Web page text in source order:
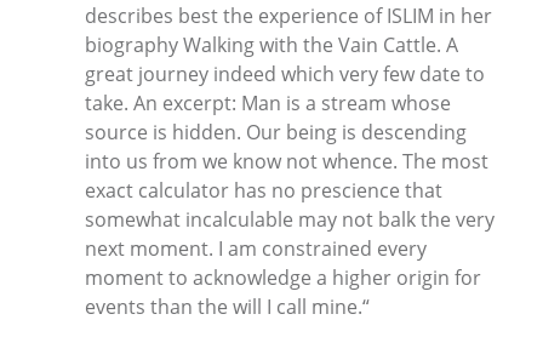
describes best the experience of ISLIM in her
biography Walking with the Vain Cattle. A
great journey indeed which very few date to
take. An excerpt: Man is a stream whose
source is hidden. Our being is descending
into us from we know not whence. The most
exact calculator has no prescience that
somewhat incalculable may not balk the very
next moment. I am constrained every
moment to acknowledge a higher origin for
events than the will I call mine.“